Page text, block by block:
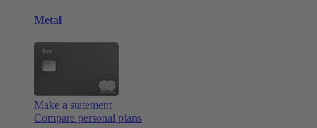
Metal
Make a statement
Compare personal plans